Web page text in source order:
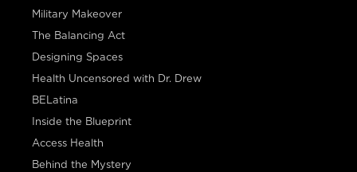
Military Makeover
The Balancing Act
Designing Spaces
Health Uncensored with Dr. Drew
BELatina
Inside the Blueprint
Access Health
Behind the Mystery